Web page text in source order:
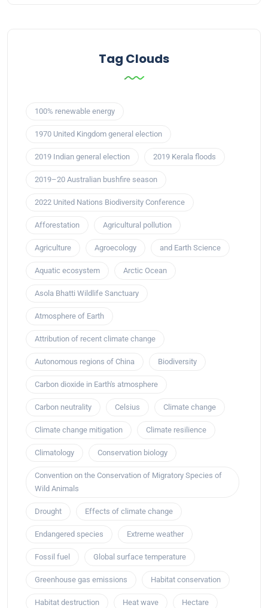
Tag Clouds
100% renewable energy
1970 United Kingdom general election
2019 Indian general election 2019 Kerala floods
2019–20 Australian bushfire season
2022 United Nations Biodiversity Conference
Afforestation Agricultural pollution
Agriculture Agroecology and Earth Science
Aquatic ecosystem Arctic Ocean
Asola Bhatti Wildlife Sanctuary
Atmosphere of Earth
Attribution of recent climate change
Autonomous regions of China Biodiversity
Carbon dioxide in Earth's atmosphere
Carbon neutrality Celsius Climate change
Climate change mitigation Climate resilience
Climatology Conservation biology
Convention on the Conservation of Migratory Species of
Wild Animals
Drought Effects of climate change
Endangered species Extreme weather
Fossil fuel Global surface temperature
Greenhouse gas emissions Habitat conservation
Habitat destruction Heat wave Hectare